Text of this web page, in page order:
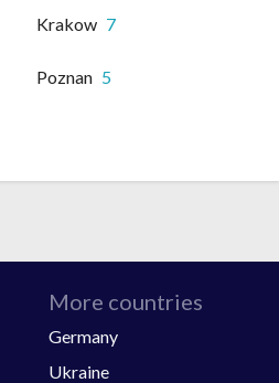
Krakow 7
Poznan 5
More countries
Germany
Ukraine